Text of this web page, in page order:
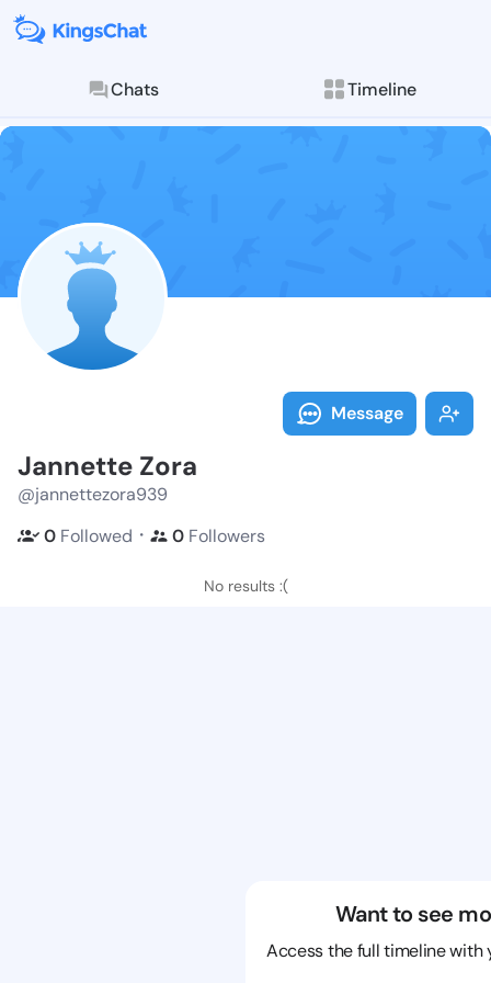
Chats Timeline
Follow
Explore posts &
Message
Jannette Zora
@jannettezora939
0 Followed ・ 0 Followers
No results :(
Want to see
Access the full timeline with